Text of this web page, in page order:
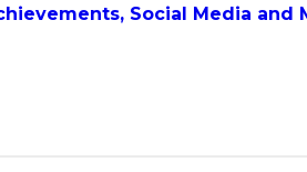
Social Media and